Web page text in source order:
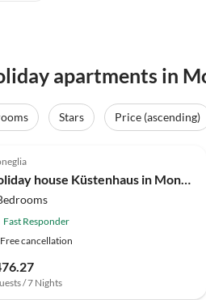
apartments in
Stars Price (ascending)
Holiday house Küstenhaus in Moneglia
Fast Responder
Free cancellation
/ 7 Nights